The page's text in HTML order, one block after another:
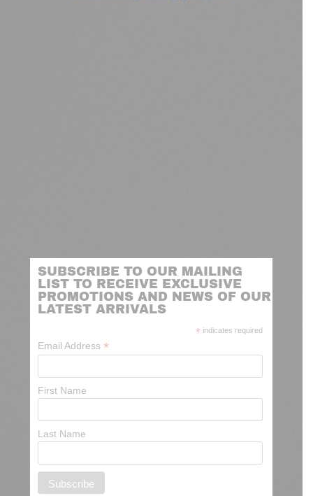
SUBSCRIBE TO OUR MAILING
LIST TO RECEIVE EXCLUSIVE
PROMOTIONS AND NEWS OF OUR
LATEST ARRIVALS
* indicates required
Email Address *
First Name
Last Name